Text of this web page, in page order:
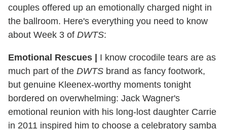
couples offered up an emotionally charged night in
the ballroom. Here's everything you need to know
about Week 3 of DWTS:
Emotional Rescues |
I know crocodile tears are as
much part of the DWTS brand as fancy footwork,
but genuine Kleenex-worthy moments tonight
bordered on overwhelming: Jack Wagner's
emotional reunion with his long-lost daughter Carrie
in 2011 inspired him to choose a celebratory samba